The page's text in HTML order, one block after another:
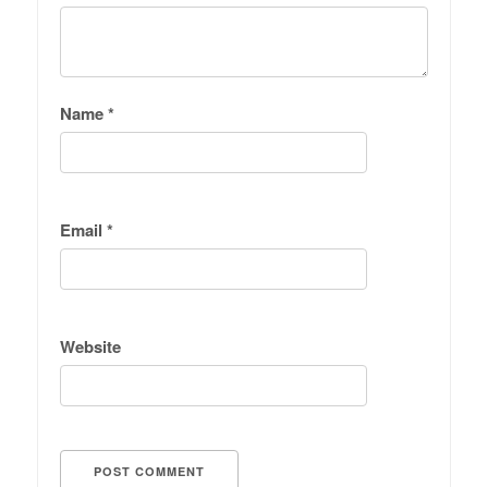
Name*
Email *
Website